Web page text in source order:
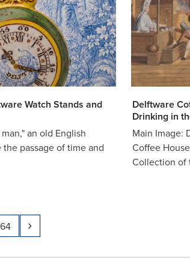
Watch Stands and
an old English
passage of time and
Delftware
Drinking in
Main Image:
Coffee
Collection of
Page
64 Next